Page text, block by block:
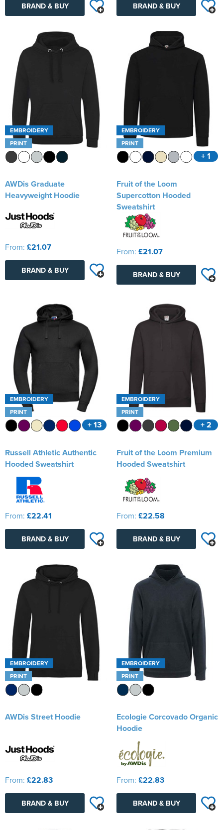
BRAND & BUY BRAND & BUY
EMBROIDERY
PRINT
AWDis Graduate
Heavyweight Hoodie
From: £21.07
BRAND & BUY
EMBROIDERY
PRINT
+ 1
Fruit of the Loom
Supercotton Hooded
Sweatshirt
From: £21.07
BRAND & BUY
EMBROIDERY
PRINT
+ 13
Russell Athletic Authentic
Hooded Sweatshirt
From: £22.41
BRAND & BUY
EMBROIDERY
PRINT
+ 2
Fruit of the Loom Premium
Hooded Sweatshirt
From: £22.58
BRAND & BUY
EMBROIDERY
PRINT
AWDis Street Hoodie
From: £22.83
BRAND & BUY
EMBROIDERY
PRINT
Ecologie Corcovado Organic
Hoodie
From: £22.83
BRAND & BUY